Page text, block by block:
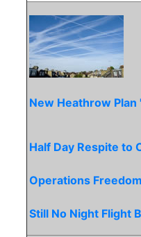
New Heathrow
Half Day Respite to
Operations
Still No Night Flight